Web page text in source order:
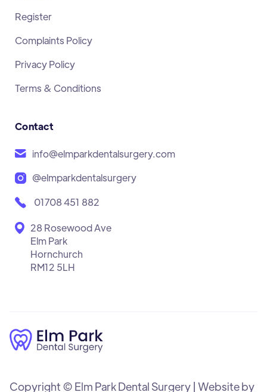
Register
Complaints Policy
Privacy Policy
Terms & Conditions
Contact
info@elmparkdentalsurgery.com
@elmparkdentalsurgery
01708 451 882
28 Rosewood Ave
Elm Park
Hornchurch
RM12 5LH
Copyright © Elm Park Dental Surgery | Website by